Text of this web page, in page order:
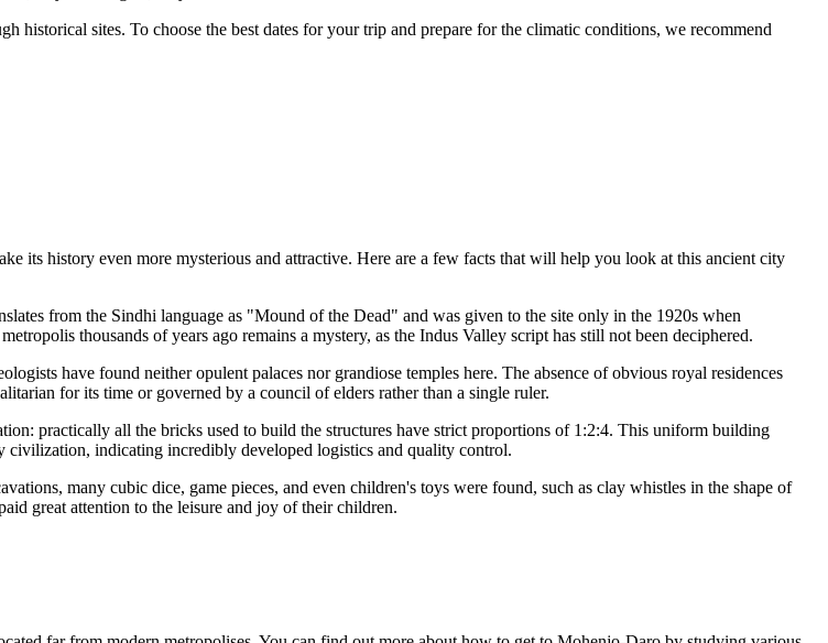
sites. To choose the best dates for your trip and prepare for the climatic conditions, we recommend
its history even more mysterious and attractive. Here are a few facts that will help you look at this ancient city
from the Sindhi language as "Mound of the Dead" and was given to the site only in the 1920s when
thousands of years ago remains a mystery, as the Indus Valley script has still not been deciphered.
have found neither opulent palaces nor grandiose temples here. The absence of obvious royal residences
for its time or governed by a council of elders rather than a single ruler.
practically all the bricks used to build the structures have strict proportions of 1:2:4. This uniform building
indicating incredibly developed logistics and quality control.
many cubic dice, game pieces, and even children's toys were found, such as clay whistles in the shape of
great attention to the leisure and joy of their children.